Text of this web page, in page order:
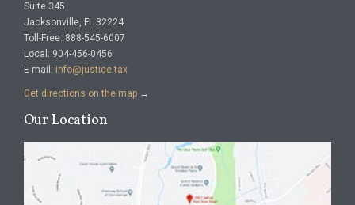
Suite 345
Jacksonville, FL 32224
Toll-Free: 888-545-6007
Local: 904-456-0456
E-mail: info@justice.tax
Get directions on the map →
Our Location